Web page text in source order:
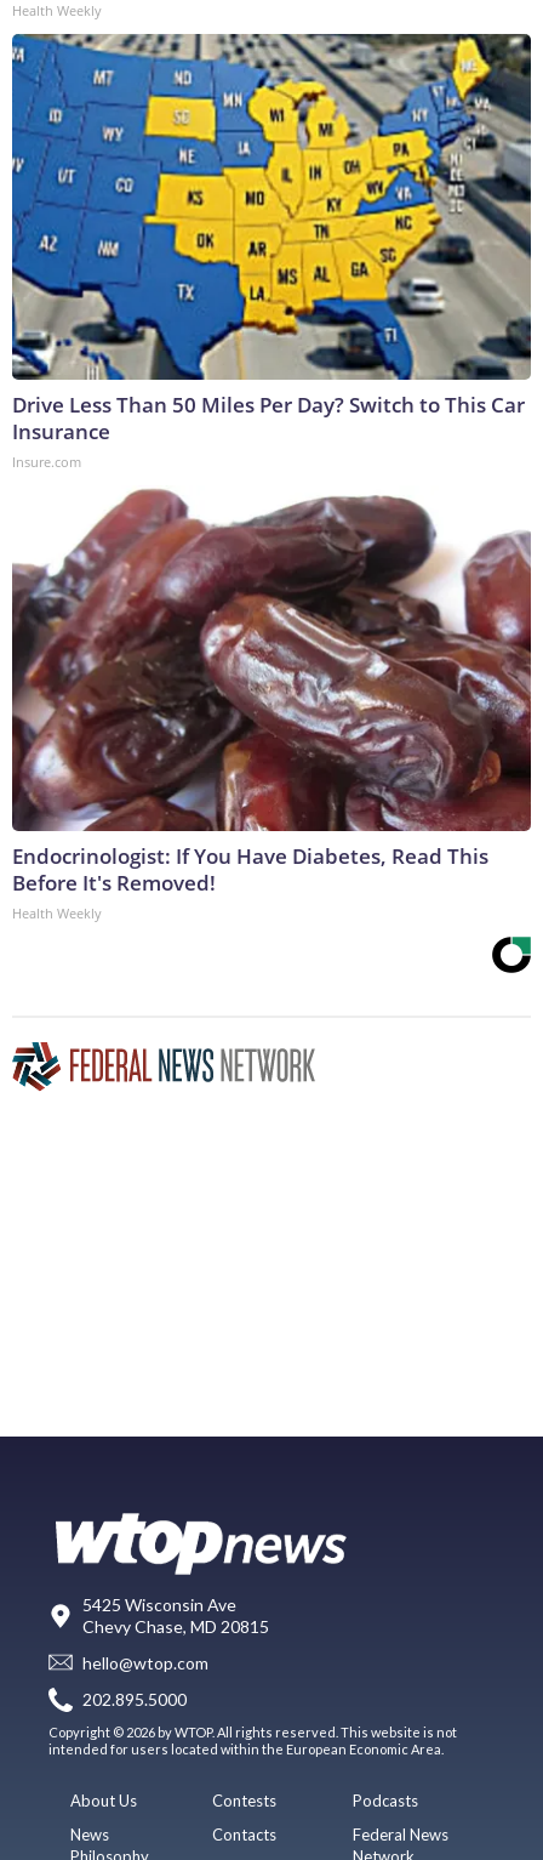
Health Weekly
Drive Less Than 50 Miles Per Day? Switch to This Car
Insurance
Insure.com
Endocrinologist: If You Have Diabetes, Read This
Before It's Removed!
Health Weekly
5425 Wisconsin Ave
Chevy Chase, MD 20815
hello@wtop.com
202.895.5000
Copyright © 2026 by WTOP. All rights reserved. This website is not
intended for users located within the European Economic Area.
About Us
News
Philosophy
Contests
Contacts
Podcasts
Federal News
Network